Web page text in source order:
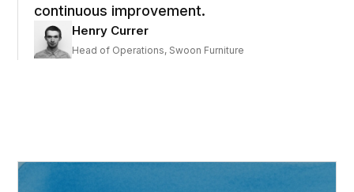
continuous improvement.
Henry Currer
Head of Operations, Swoon Furniture